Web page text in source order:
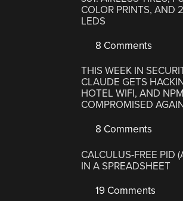
COLOR PRINTS, AND
LEDS
8 Comments
THIS WEEK IN
CLAUDE GETS
HOTEL WIFI, AND NPM
COMPROMISED
8 Comments
CALCULUS-FREE PID
IN A SPREADSHEET
19 Comments